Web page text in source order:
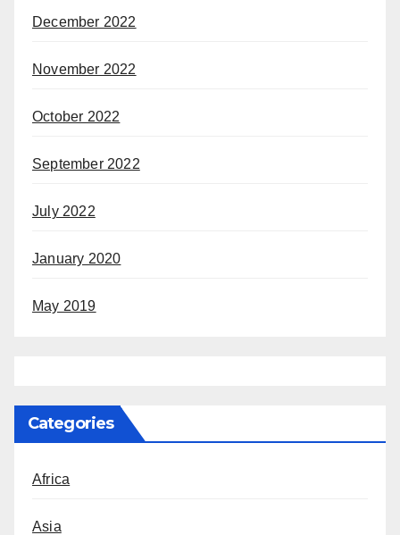
December 2022
November 2022
October 2022
September 2022
July 2022
January 2020
May 2019
Categories
Africa
Asia